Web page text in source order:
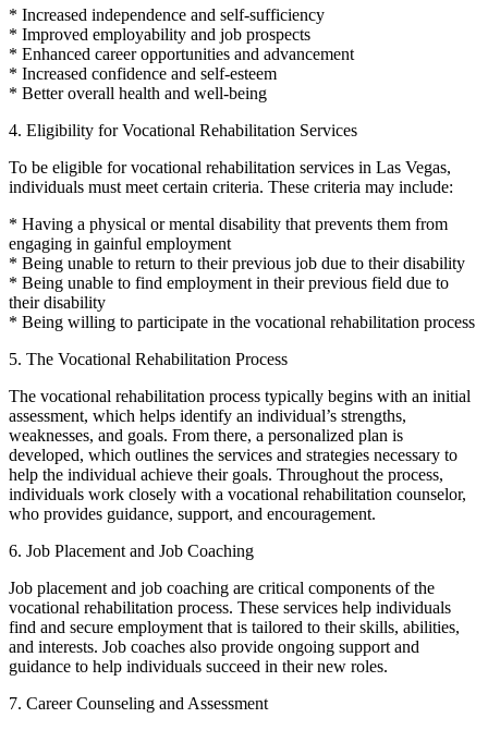
* Increased independence and self-sufficiency
* Improved employability and job prospects
* Enhanced career opportunities and advancement
* Increased confidence and self-esteem
* Better overall health and well-being
4. Eligibility for Vocational Rehabilitation Services
To be eligible for vocational rehabilitation services in Las Vegas,
individuals must meet certain criteria. These criteria may include:
* Having a physical or mental disability that prevents them from
engaging in gainful employment
* Being unable to return to their previous job due to their disability
* Being unable to find employment in their previous field due to
their disability
* Being willing to participate in the vocational rehabilitation process
5. The Vocational Rehabilitation Process
The vocational rehabilitation process typically begins with an initial
assessment, which helps identify an individual’s strengths,
weaknesses, and goals. From there, a personalized plan is
developed, which outlines the services and strategies necessary to
help the individual achieve their goals. Throughout the process,
individuals work closely with a vocational rehabilitation counselor,
who provides guidance, support, and encouragement.
6. Job Placement and Job Coaching
Job placement and job coaching are critical components of the
vocational rehabilitation process. These services help individuals
find and secure employment that is tailored to their skills, abilities,
and interests. Job coaches also provide ongoing support and
guidance to help individuals succeed in their new roles.
7. Career Counseling and Assessment